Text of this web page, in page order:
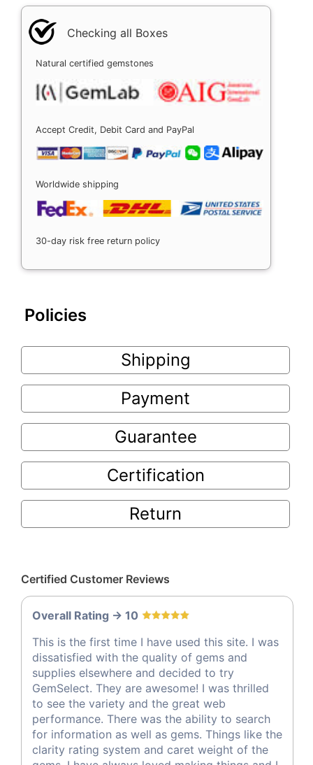
Checking all Boxes
Natural certified gemstones
Accept Credit, Debit Card and PayPal
Worldwide shipping
30-day risk free return policy
Policies
Shipping
Payment
Guarantee
Certification
Return
Certified Customer Reviews
Overall Rating -> 10
This is the first time I have used this site. I was
dissatisfied with the quality of gems and
supplies elsewhere and decided to try
GemSelect. They are awesome! I was thrilled
to see the variety and the great web
performance. There was the ability to search
for information as well as gems. Things like the
clarity rating system and caret weight of the